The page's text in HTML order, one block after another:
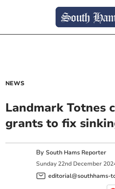
NEWS
Landmark Totnes
grants to fix
BySouth Hams Reporter
Sunday 22nd December
editorial@southhams-